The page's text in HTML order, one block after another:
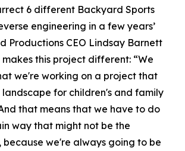
6 different Backyard Sports
engineering in a few years’
Productions CEO Lindsay Barnett
this project different: “We
we're working on a project that
for children's and family
that means that we have to do
way that might not be the
we're always going to be